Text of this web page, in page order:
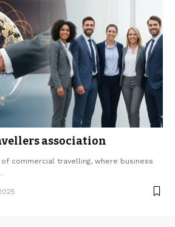
association
commercial travelling, where business